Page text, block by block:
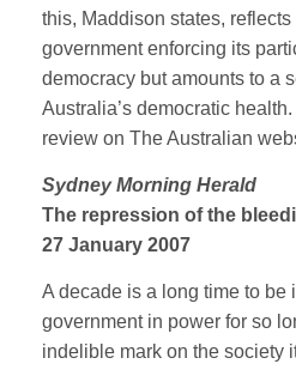
this, Maddison states, reflects
government enforcing its
democracy but amounts to a
Australia’s democratic
review on The Australian
Sydney Morning Herald
The repression of the
27 January 2007
A decade is a long time to be
government in power for so
indelible mark on the society